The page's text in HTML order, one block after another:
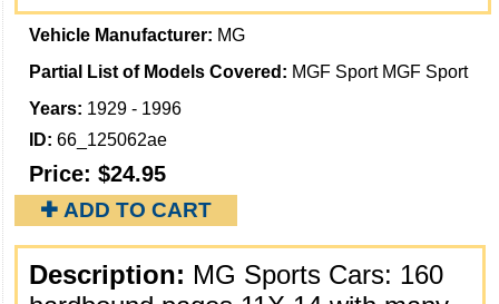
Vehicle Manufacturer: MG
Partial List of Models Covered: MGF Sport MGF Sport
Years: 1929 - 1996
ID: 66_125062ae
Price: $24.95
✚ ADD TO CART
Description: MG Sports Cars: 160